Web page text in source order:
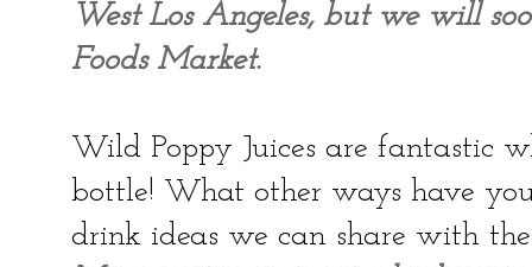
West Los Angeles, but we will
Foods Market.
Wild Poppy Juices are fantastic
bottle! What other ways have
drink ideas we can share with the